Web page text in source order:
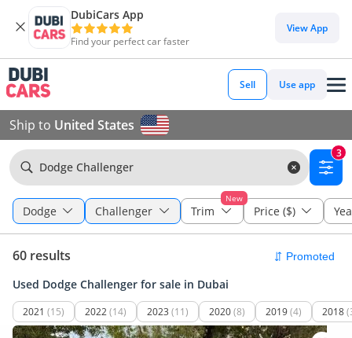
DubiCars App
Find your perfect car faster
View App
Sell Use app
Ship to United States
Dodge Challenger
3
Dodge Challenger
New
Trim Price ($)
60 results
Used Dodge Challenger for sale in Dubai
2021 (15) 2022(14) 2023 (11) 2020(8) 2019(4) 2018